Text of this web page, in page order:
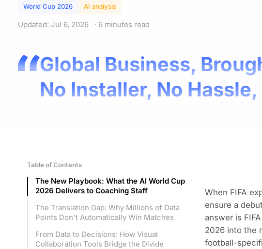
World Cup 2026 AI analysis
Updated: Jul 6, 2026 · 6 minutes read
Global Business,
No Installer, No
Table of Contents
The New Playbook: What the AI World Cup
2026 Delivers to Coaching Staff
The Translation Gap: Why Millions of Data
Points Don't Automatically Win Matches
From Data to Decisions: How Visual
Collaboration Tools Bridge the Divide
When FIFA
ensure a
answer is
2026 into the
football-